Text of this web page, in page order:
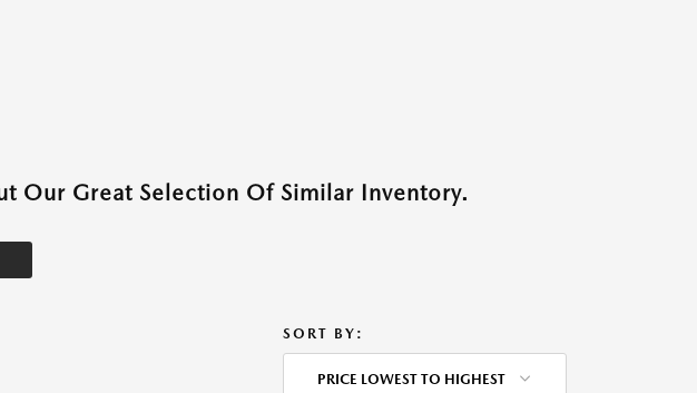
Our Great Selection Of Similar Inventory.
SORT BY:
PRICE LOWEST TO HIGHEST